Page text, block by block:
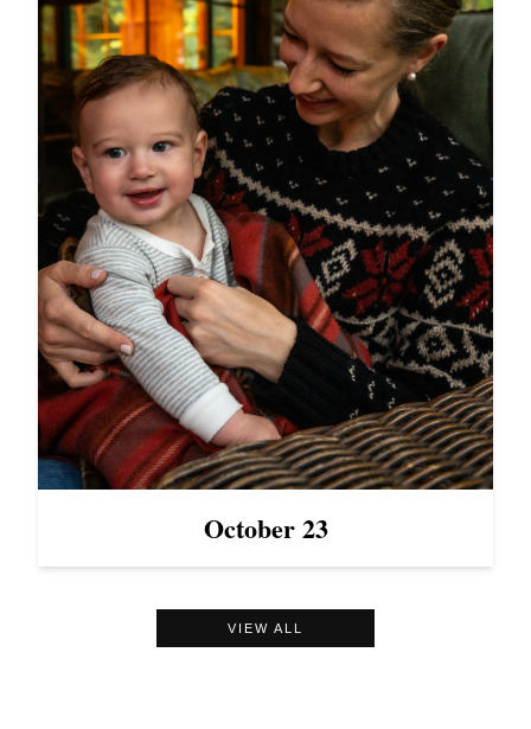
October 23
VIEW ALL